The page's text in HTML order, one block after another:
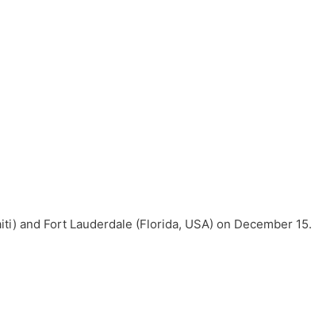
and Fort Lauderdale (Florida, USA) on December 15.